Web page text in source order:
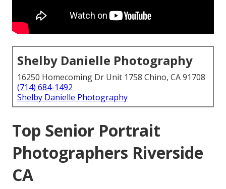
Shelby Danielle Photography
16250 Homecoming Dr Unit 1758 Chino, CA 91708
(714) 684-1492
Shelby Danielle Photography
Top Senior Portrait
Photographers Riverside
CA